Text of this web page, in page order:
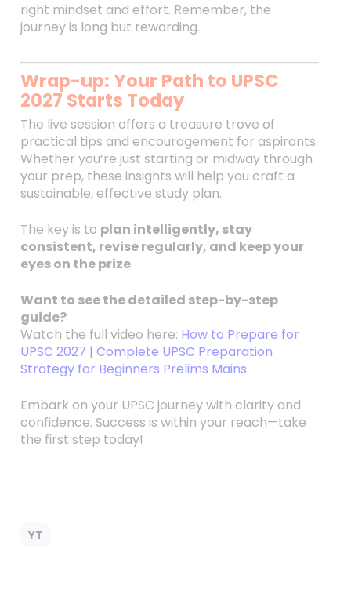
right mindset and effort. Remember, the
journey is long but rewarding.
Wrap-up: Your Path to UPSC
2027 Starts Today
The live session offers a treasure trove of
practical tips and encouragement for aspirants.
Whether you’re just starting or midway through
your prep, these insights will help you craft a
sustainable, effective study plan.
The key is to plan intelligently, stay
consistent, revise regularly, and keep your
eyes on the prize.
Want to see the detailed step-by-step
guide?
Watch the full video here: How to Prepare for
UPSC 2027 | Complete UPSC Preparation
Strategy for Beginners Prelims Mains
Embark on your UPSC journey with clarity and
confidence. Success is within your reach—take
the first step today!
YT